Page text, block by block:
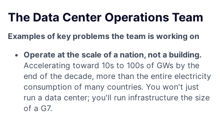
The Data Center Operations Team
Examples of key problems the team is working on
Operate at the scale of a nation, not a building.
Accelerating toward 10s to 100s of GWs by the
end of the decade, more than the entire electricity
consumption of many countries. You won't just
run a data center; you'll run infrastructure the size
of a G7.